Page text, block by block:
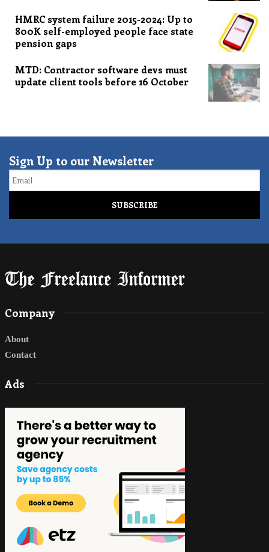
HMRC system failure 2015-2024: Up to
800K self-employed people face state
pension gaps
MTD: Contractor software devs must
update client tools before 16 October
Sign Up to our Newsletter
Email
Company
About
Contact
Ads